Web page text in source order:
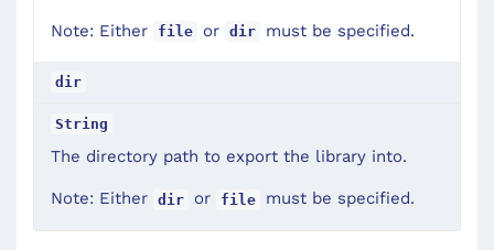
Note: Either file or dir must be specified.
dir
String
The directory path to export the library into.
Note: Either dir or file must be specified.